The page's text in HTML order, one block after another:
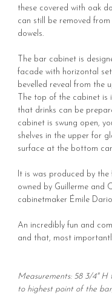
these covered with oak
can still be removed
dowels.
The bar cabinet is
facade with horizontal
bevelled reveal from the
The top of the cabinet
that drinks can be
cabinet is swung open,
shelves in the upper for
surface at the bottom
It is was produced by
owned by Guillerme and
cabinetmaker Émile
An incredibly fun and
and that, most
Measurements: 58 3/4"
to highest point of the